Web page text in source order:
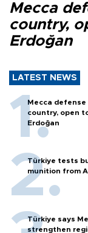
Mecca
country,
Erdoğan
LATEST NEWS
Mecca
country, open
Erdoğan
Türkiye tests
munition from
Türkiye says
strengthen